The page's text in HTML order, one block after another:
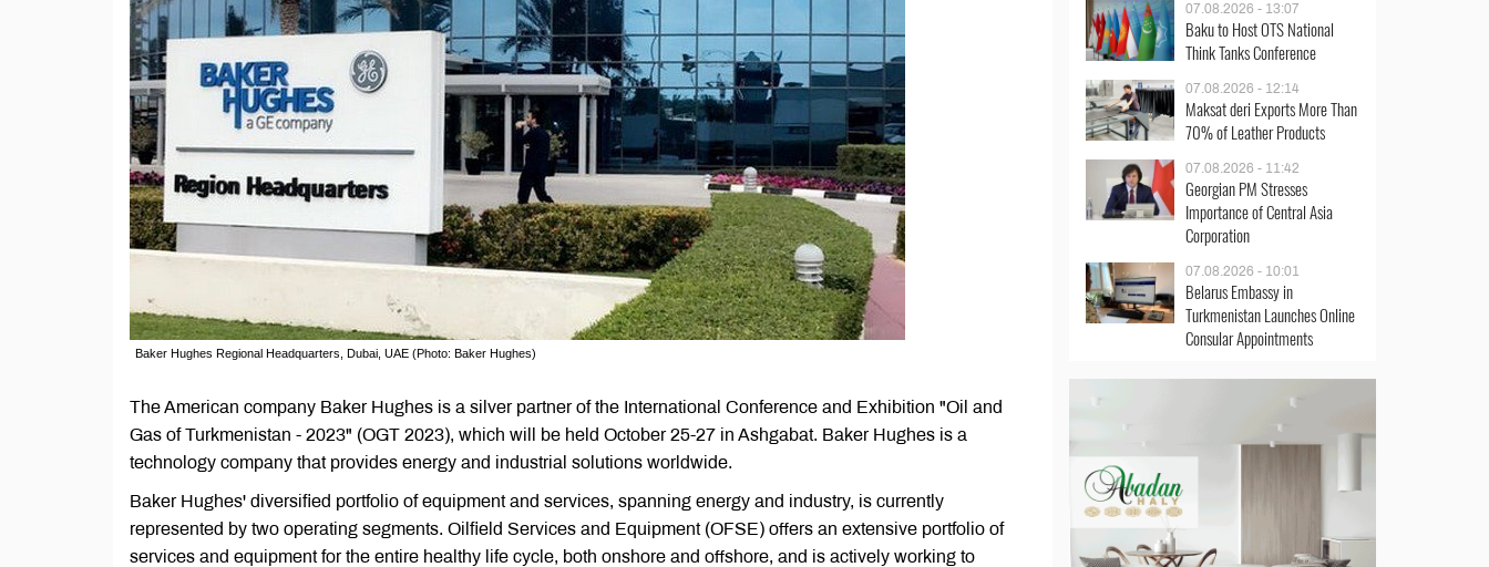
Baker Hughes Regional Headquarters, Dubai, UAE (Photo: Baker Hughes)
The American company Baker Hughes is a silver partner of the International Conference and Exhibition "Oil and
Gas of Turkmenistan - 2023" (OGT 2023), which will be held October 25-27 in Ashgabat. Baker Hughes is a
technology company that provides energy and industrial solutions worldwide.
Baker Hughes' diversified portfolio of equipment and services, spanning energy and industry, is currently
represented by two operating segments. Oilfield Services and Equipment (OFSE) offers an extensive portfolio of
services and equipment for the entire healthy life cycle, both onshore and offshore, and is actively working to
07.08.2026 - 13:07
Baku to Host OTS National
Think Tanks Conference
07.08.2026 - 12:14
Maksat deri Exports More Than
70% of Leather Products
07.08.2026 - 11:42
Georgian PM Stresses
Importance of Central Asia
Corporation
07.08.2026 - 10:01
Belarus Embassy in
Turkmenistan Launches Online
Consular Appointments